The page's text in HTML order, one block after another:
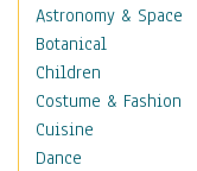
Astronomy & Space
Botanical
Children
Costume & Fashion
Cuisine
Dance